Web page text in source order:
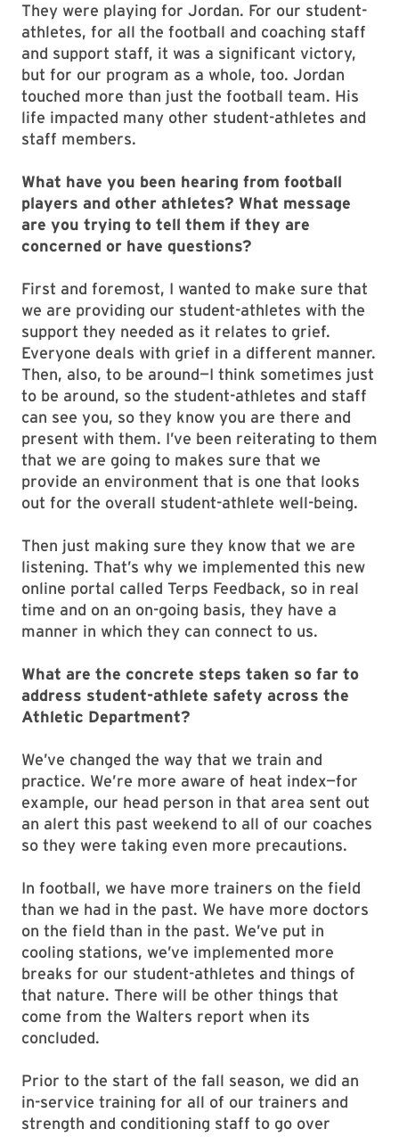
They were playing for Jordan. For our student-
athletes, for all the football and coaching staff
and support staff, it was a significant victory,
but for our program as a whole, too. Jordan
touched more than just the football team. His
life impacted many other student-athletes and
staff members.
What have you been hearing from football
players and other athletes? What message
are you trying to tell them if they are
concerned or have questions?
First and foremost, I wanted to make sure that
we are providing our student-athletes with the
support they needed as it relates to grief.
Everyone deals with grief in a different manner.
Then, also, to be around—I think sometimes just
to be around, so the student-athletes and staff
can see you, so they know you are there and
present with them. I’ve been reiterating to them
that we are going to makes sure that we
provide an environment that is one that looks
out for the overall student-athlete well-being.
Then just making sure they know that we are
listening. That’s why we implemented this new
online portal called Terps Feedback, so in real
time and on an on-going basis, they have a
manner in which they can connect to us.
What are the concrete steps taken so far to
address student-athlete safety across the
Athletic Department?
We’ve changed the way that we train and
practice. We’re more aware of heat index—for
example, our head person in that area sent out
an alert this past weekend to all of our coaches
so they were taking even more precautions.
In football, we have more trainers on the field
than we had in the past. We have more doctors
on the field than in the past. We’ve put in
cooling stations, we’ve implemented more
breaks for our student-athletes and things of
that nature. There will be other things that
come from the Walters report when its
concluded.
Prior to the start of the fall season, we did an
in-service training for all of our trainers and
strength and conditioning staff to go over